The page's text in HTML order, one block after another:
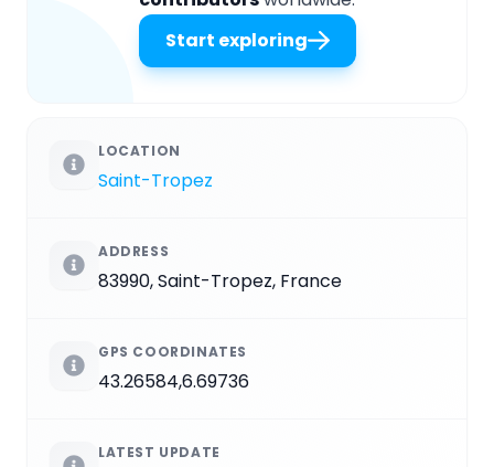
Start exploring
LOCATION
Saint-Tropez
ADDRESS
83990, Saint-Tropez, France
GPS COORDINATES
43.26584,6.69736
LATEST UPDATE